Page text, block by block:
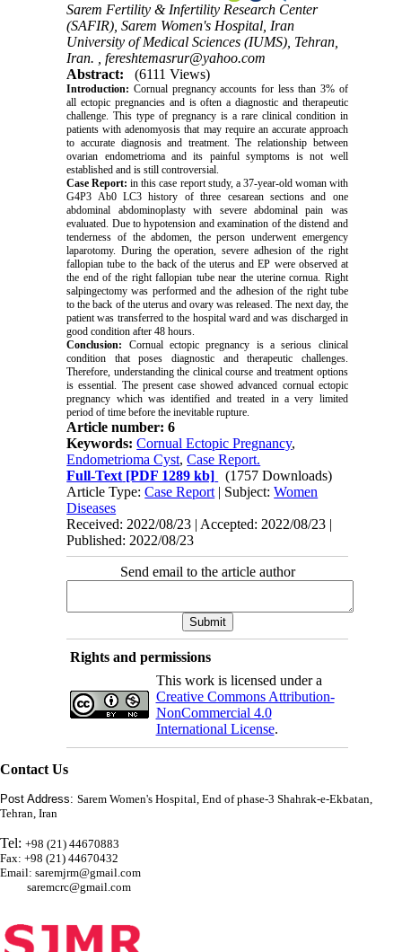
Sarem Fertility & Infertility Research Center
(SAFIR), Sarem Women's Hospital, Iran
University of Medical Sciences (IUMS), Tehran,
Iran. ,fereshtemasrur@yahoo.com
Abstract:
(6111 Views)
Introduction: Cornual pregnancy accounts for less than 3% of
all ectopic pregnancies and is often a diagnostic and therapeutic
challenge. This type of pregnancy is a rare clinical condition in
patients with adenomyosis that may require an accurate approach
to accurate diagnosis and treatment. The relationship between
ovarian endometrioma and its painful symptoms is not well
established and is still controversial.
Case Report: in this case report study, a 37-year-old woman with
G4P3 Ab0 LC3 history of three cesarean sections and one
abdominal abdominoplasty with severe abdominal pain was
evaluated. Due to hypotension and examination of the distend and
tenderness of the abdomen, the person underwent emergency
laparotomy. During the operation, severe adhesion of the right
fallopian tube to the back of the uterus and EP were observed at
the end of the right fallopian tube near the uterine cornua. Right
salpingectomy was performed and the adhesion of the right tube
to the back of the uterus and ovary was released. The next day, the
patient was transferred to the hospital ward and was discharged in
good condition after 48 hours.
Conclusion:
Cornual ectopic pregnancy is a serious clinical
condition that poses diagnostic and therapeutic challenges.
Therefore, understanding the clinical course and treatment options
is essential. The present case showed advanced cornual ectopic
pregnancy which was identified and treated in a very limited
period of time before the inevitable rupture.
Article number: 6
Keywords:Cornual Ectopic Pregnancy,
Endometrioma Cyst,Case Report.
Full-Text [PDF 1289 kb]
(1757 Downloads)
Article Type:Case Report | Subject:Women
Diseases
Received: 2022/08/23 | Accepted: 2022/08/23 |
Published: 2022/08/23
Send email to the article author
Rights and permissions
This work is licensed under a
Creative Commons Attribution-
NonCommercial 4.0
International License.
Contact Us
Post Address: Sarem Women's Hospital, End of phase-3 Shahrak-e-Ekbatan,
Tehran, Iran
Tel: +98 (21) 44670883
Fax: +98 (21) 44670432
Email: saremjrm@gmail.com
saremcrc@gmail.com